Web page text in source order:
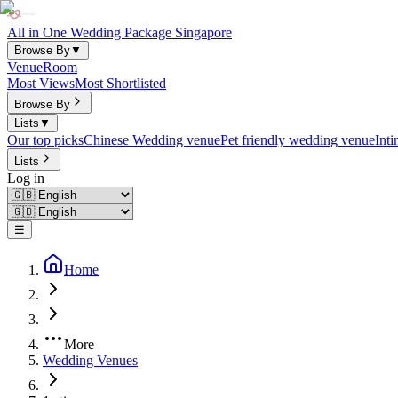
All in One Wedding Package Singapore
Browse By▼
VenueRoom
Most ViewsMost Shortlisted
Browse By
Lists ▼
Our top picksChinese Wedding venuePet friendly wedding venue
Lists
Log in
☰
Home
More
Wedding Venues